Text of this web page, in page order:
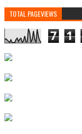
TOTAL PAGEVIEWS
7 1